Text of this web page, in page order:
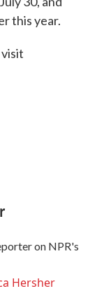
this year.
on NPR's
Hersher